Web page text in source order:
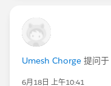
Umesh Chorge 提问于
6月18日 上午10:41